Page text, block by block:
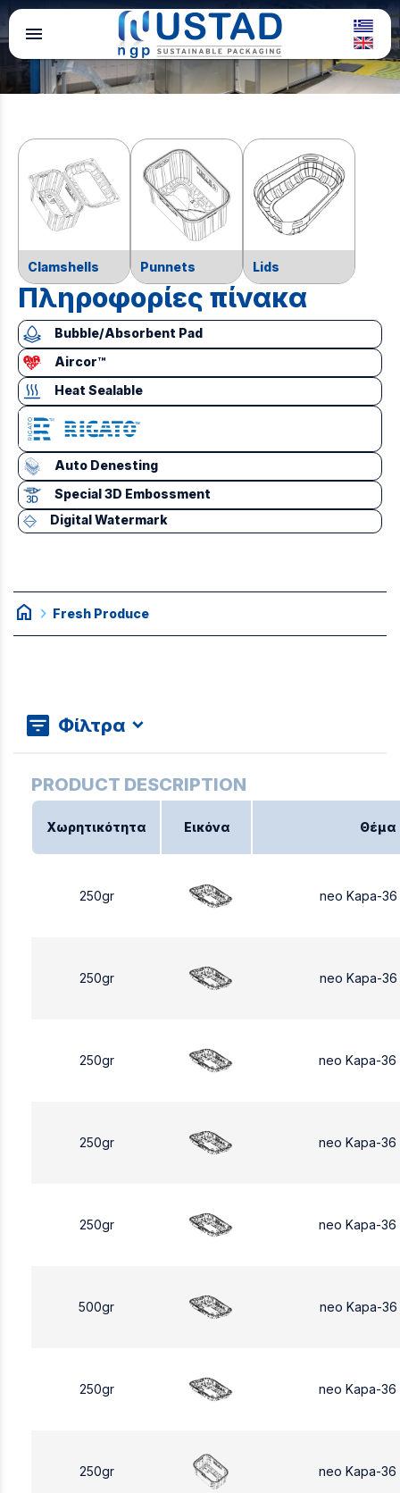
menu
Clamshells Punnets Lids
Πληροφορίες πίνακα
Bubble/Absorbent Pad
Aircor™
Heat Sealable
Auto Denesting
Special 3D Embossment
Digital Watermark
home chevron_right Fresh Produce
Φίλτρα
Χωρητικότητα Εικόνα Θέμα
250gr neo Kapa-
250gr neo Kapa-
250gr neo Kapa-36
250gr neo Kapa-
250gr neo Kapa-
500gr neo Kapa-
250gr neo Kapa-36
250gr neo Kapa-36